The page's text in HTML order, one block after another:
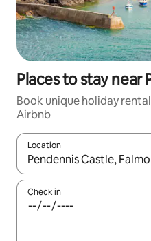
Places to stay near
Book unique holiday
Airbnb
Location
When results are
Check in